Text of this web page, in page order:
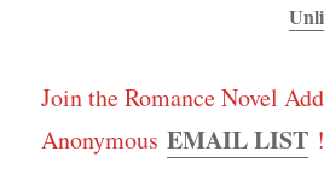
Join the Romance Novel
AnonymousEMAIL LIST !